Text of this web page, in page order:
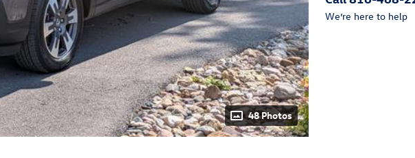
48 Photos
We’re here to help